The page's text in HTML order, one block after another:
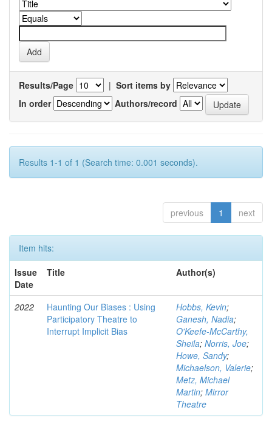
Results/Page | Sort items by
In order
Authors/record
Results 1-1 of 1 (Search time: 0.001 seconds).
previous 1 next
Item hits:
Issue
Date
Title Author(s)
2022
Haunting Our Biases : Using
Participatory Theatre to
Interrupt Implicit Bias
Hobbs, Kevin;
Ganesh, Nadia;
O'Keefe-McCarthy,
Sheila; Norris, Joe;
Howe, Sandy;
Michaelson, Valerie;
Metz, Michael
Martin; Mirror
Theatre